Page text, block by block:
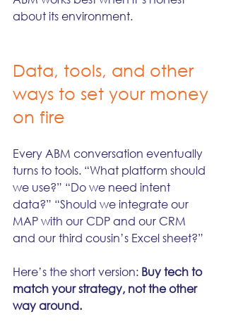
about its environment.
Data, tools, and other
ways to set your money
on fire
Every ABM conversation eventually
turns to tools. “What platform should
we use?” “Do we need intent
data?” “Should we integrate our
MAP with our CDP and our CRM
and our third cousin’s Excel sheet?”
Here’s the short version: Buy tech to
match your strategy, not the other
way around.